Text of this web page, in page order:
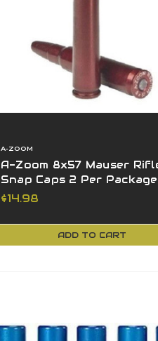
A-ZOOM
A-Zoom 8x57 Mauser
Snap Caps 2 Per Package
12235
$14.98
ADD TO CART